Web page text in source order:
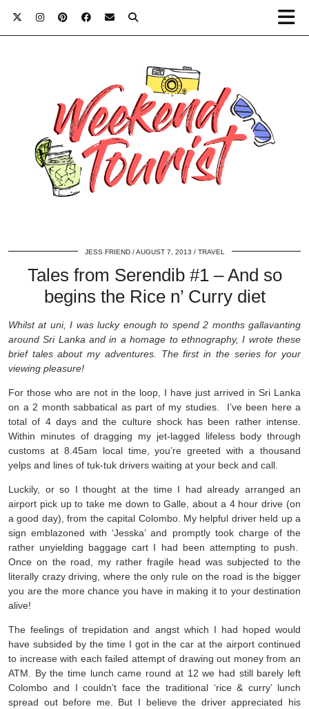
JESS FRIEND AUGUST 7, 2013 TRAVEL
Tales from Serendib #1 – And so
begins the Rice n’ Curry diet
Whilst at uni, I was lucky enough to spend 2 months gallavanting
around Sri Lanka and in a homage to ethnography, I wrote these
brief tales about my adventures. The first in the series for your
viewing pleasure!
For those who are not in the loop, I have just arrived in Sri Lanka
on a 2 month sabbatical as part of my studies. I’ve been here a
total of 4 days and the culture shock has been rather intense.
Within minutes of dragging my jet-lagged lifeless body through
customs at 8.45am local time, you’re greeted with a thousand
yelps and lines of tuk-tuk drivers waiting at your beck and call.
Luckily, or so I thought at the time I had already arranged an
airport pick up to take me down to Galle, about a 4 hour drive (on
a good day), from the capital Colombo. My helpful driver held up a
sign emblazoned with ‘Jesska’ and promptly took charge of the
rather unyielding baggage cart I had been attempting to push.
Once on the road, my rather fragile head was subjected to the
literally crazy driving, where the only rule on the road is the bigger
you are the more chance you have in making it to your destination
alive!
The feelings of trepidation and angst which I had hoped would
have subsided by the time I got in the car at the airport continued
to increase with each failed attempt of drawing out money from an
ATM. By the time lunch came round at 12 we had still barely left
Colombo and I couldn’t face the traditional ‘rice & curry’ lunch
spread out before me. But I believe the driver appreciated his